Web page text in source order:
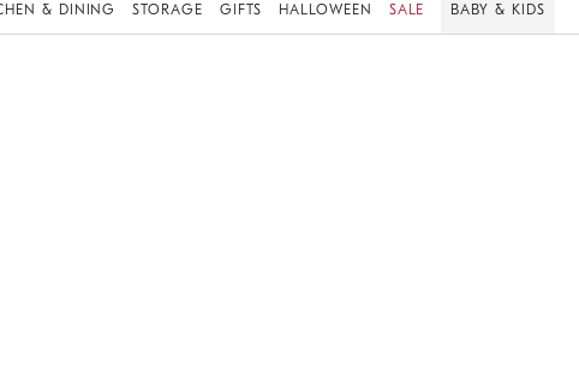
& DINING STORAGE GIFTS HALLOWEEN SALE BABY & KIDS